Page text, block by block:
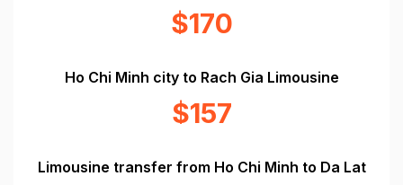
$170
Ho Chi Minh city to Rach Gia Limousine
$157
Limousine transfer from Ho Chi Minh to Da Lat